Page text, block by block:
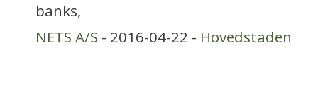
banks,
NETS A/S - 2016-04-22 - Hovedstaden